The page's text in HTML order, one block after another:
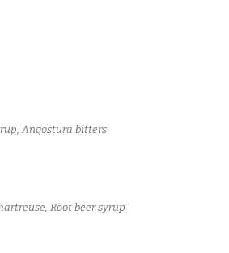
Angostura bitters
Root beer syrup